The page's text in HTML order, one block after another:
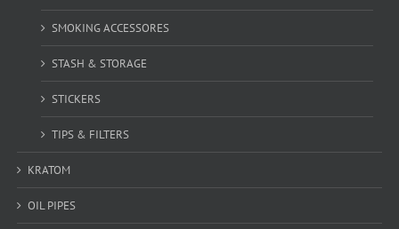
SMOKING ACCESSORES
STASH & STORAGE
STICKERS
TIPS & FILTERS
KRATOM
OIL PIPES